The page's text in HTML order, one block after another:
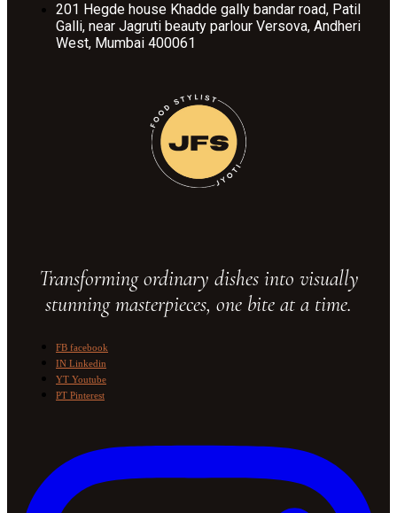
201 Hegde house Khadde gally bandar road, Patil
Galli, near Jagruti beauty parlour Versova, Andheri
West, Mumbai 400061
Transforming ordinary dishes into visually
stunning masterpieces, one bite at a time.
FB facebook
IN Linkedin
YT Youtube
PT Pinterest